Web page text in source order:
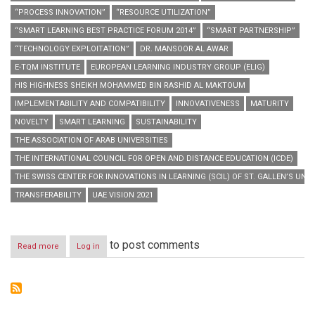
“PROCESS INNOVATION”
“RESOURCE UTILIZATION”
“SMART LEARNING BEST PRACTICE FORUM 2014”
“SMART PARTNERSHIP”
“TECHNOLOGY EXPLOITATION”
DR. MANSOOR AL AWAR
E-TQM INSTITUTE
EUROPEAN LEARNING INDUSTRY GROUP (ELIG)
HIS HIGHNESS SHEIKH MOHAMMED BIN RASHID AL MAKTOUM
IMPLEMENTABILITY AND COMPATIBILITY
INNOVATIVENESS
MATURITY
NOVELTY
SMART LEARNING
SUSTAINABILITY
THE ASSOCIATION OF ARAB UNIVERSITIES
THE INTERNATIONAL COUNCIL FOR OPEN AND DISTANCE EDUCATION (ICDE)
THE SWISS CENTER FOR INNOVATIONS IN LEARNING (SCIL) OF ST. GALLEN’S
TRANSFERABILITY
UAE VISION 2021
Read more about
“Hamdan
Log in to post comments